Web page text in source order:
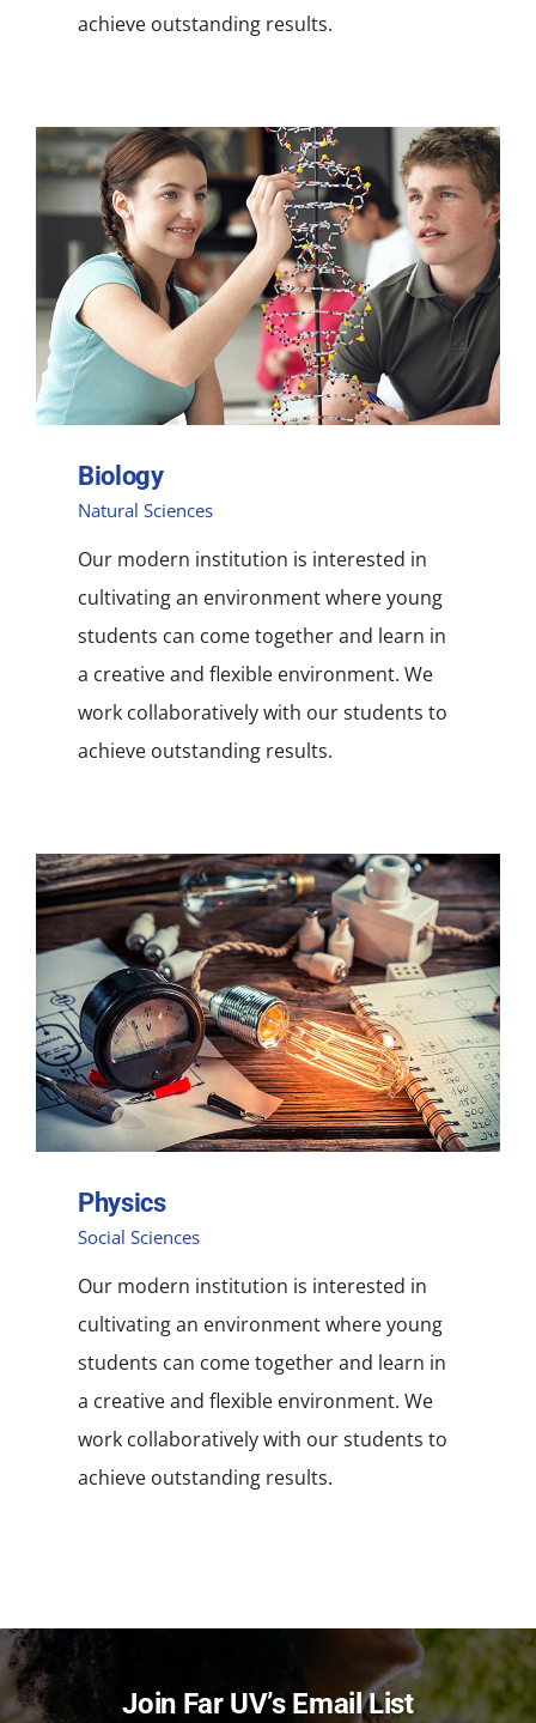
achieve outstanding results.
Biology
Natural Sciences
Our modern institution is interested in
cultivating an environment where young
students can come together and learn in
a creative and flexible environment. We
work collaboratively with our students to
achieve outstanding results.
Physics
Social Sciences
Our modern institution is interested in
cultivating an environment where young
students can come together and learn in
a creative and flexible environment. We
work collaboratively with our students to
achieve outstanding results.
Join Far UV’s Email List